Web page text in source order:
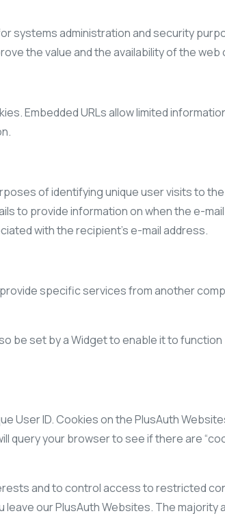
systems administration and security
the value and the availability of the
Embedded URLs allow limited
of identifying unique user visits to
to provide information on when the e-
with the recipient’s e-mail address.
specific services from another
be set by a Widget to enable it to
User ID. Cookies on the PlusAuth
query your browser to see if there are
and to control access to restricted
our PlusAuth Websites. The majority